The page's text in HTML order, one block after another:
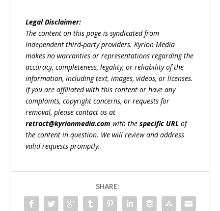
Legal Disclaimer:
The content on this page is syndicated from
independent third-party providers. Kyrion Media
makes no warranties or representations regarding the
accuracy, completeness, legality, or reliability of the
information, including text, images, videos, or licenses.
If you are affiliated with this content or have any
complaints, copyright concerns, or requests for
removal, please contact us at
retract@kyrionmedia.com with thespecific URL of
the content in question. We will review and address
valid requests promptly.
SHARE: